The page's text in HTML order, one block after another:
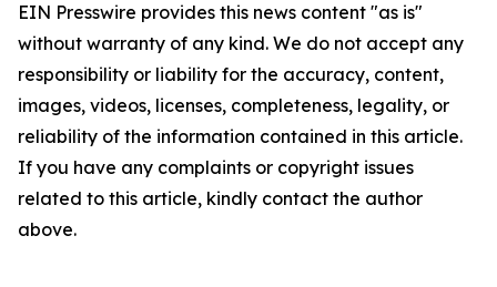
EIN Presswire provides this news content "as is"
without warranty of any kind. We do not accept any
responsibility or liability for the accuracy, content,
images, videos, licenses, completeness, legality, or
reliability of the information contained in this article.
If you have any complaints or copyright issues
related to this article, kindly contact the author
above.